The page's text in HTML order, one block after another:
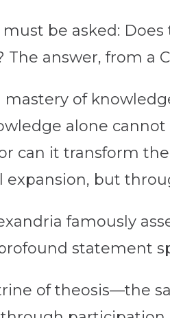
be asked:
The answer, from a
of
alone
can it transform
but
famously
statement
of theosis—the